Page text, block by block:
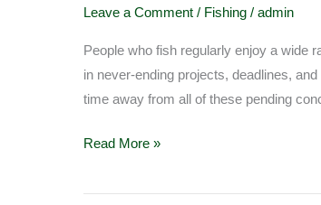
Leave a Comment / Fishing / admin
People who fish regularly enjoy a wide
in never-ending projects, deadlines,
time away from all of these pending
Read More »